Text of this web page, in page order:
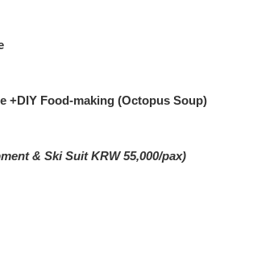
+DIY Food-making (Octopus Soup)
& Ski Suit KRW 55,000/pax)